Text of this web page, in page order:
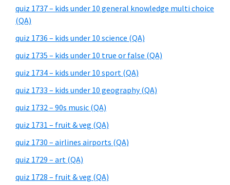
quiz 1737 – kids under 10 general knowledge multi choice
(QA)
quiz 1736 – kids under 10 science (QA)
quiz 1735 – kids under 10 true or false (QA)
quiz 1734 – kids under 10 sport (QA)
quiz 1733 – kids under 10 geography (QA)
quiz 1732 – 90s music (QA)
quiz 1731 – fruit & veg (QA)
quiz 1730 – airlines airports (QA)
quiz 1729 – art (QA)
quiz 1728 – fruit & veg (QA)